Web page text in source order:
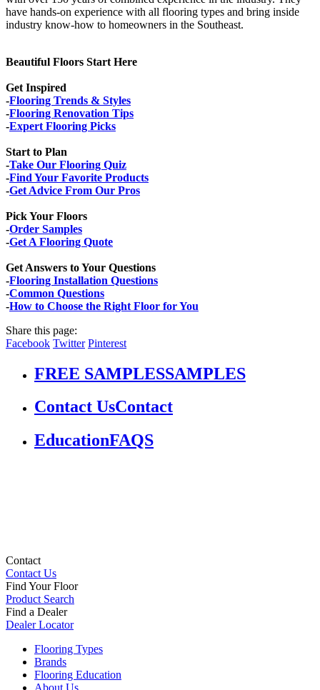
have hands-on experience with all flooring types and bring inside
industry know-how to homeowners in the Southeast.
Beautiful Floors Start Here
Get Inspired
-Flooring Trends & Styles
-Flooring Renovation Tips
-Expert Flooring Picks
Start to Plan
-Take Our Flooring Quiz
-Find Your Favorite Products
-Get Advice From Our Pros
Pick Your Floors
-Order Samples
-Get A Flooring Quote
Get Answers to Your Questions
-Flooring Installation Questions
-Common Questions
-How to Choose the Right Floor for You
Share this page:
Facebook Twitter Pinterest
FREE SAMPLESSAMPLES
Contact UsContact
EducationFAQS
Contact
Contact Us
Find Your Floor
Product Search
Find a Dealer
Dealer Locator
Flooring Types
Brands
Flooring Education